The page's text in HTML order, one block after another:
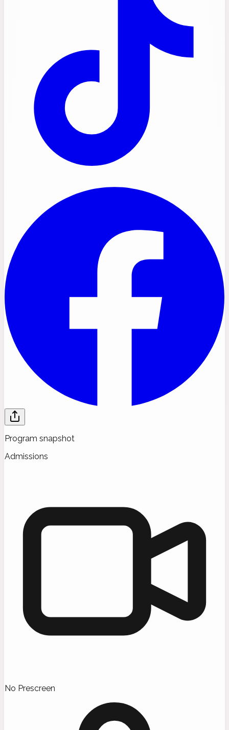
Program snapshot
Admissions
No Prescreen